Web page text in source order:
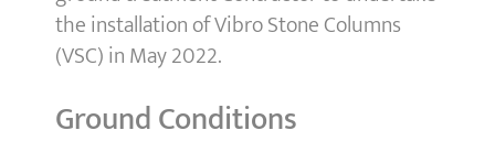
the installation of Vibro Stone Columns
(VSC) in May 2022.
Ground Conditions